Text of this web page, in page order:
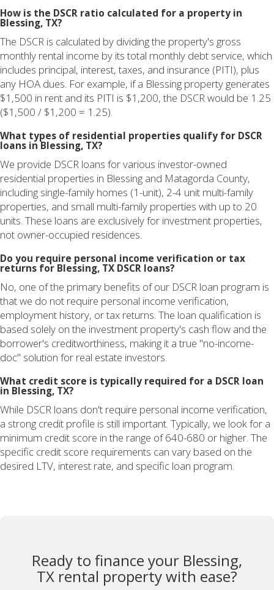
How is the DSCR ratio calculated for a property in
Blessing, TX?
The DSCR is calculated by dividing the property's gross
monthly rental income by its total monthly debt service, which
includes principal, interest, taxes, and insurance (PITI), plus
any HOA dues. For example, if a Blessing property generates
$1,500 in rent and its PITI is $1,200, the DSCR would be 1.25
($1,500 / $1,200 = 1.25).
What types of residential properties qualify for DSCR
loans in Blessing, TX?
We provide DSCR loans for various investor-owned
residential properties in Blessing and Matagorda County,
including single-family homes (1-unit), 2-4 unit multi-family
properties, and small multi-family properties with up to 20
units. These loans are exclusively for investment properties,
not owner-occupied residences.
Do you require personal income verification or tax
returns for Blessing, TX DSCR loans?
No, one of the primary benefits of our DSCR loan program is
that we do not require personal income verification,
employment history, or tax returns. The loan qualification is
based solely on the investment property's cash flow and the
borrower's creditworthiness, making it a true "no-income-
doc" solution for real estate investors.
What credit score is typically required for a DSCR loan
in Blessing, TX?
While DSCR loans don't require personal income verification,
a strong credit profile is still important. Typically, we look for a
minimum credit score in the range of 640-680 or higher. The
specific credit score requirements can vary based on the
desired LTV, interest rate, and specific loan program.
Ready to finance your Blessing,
TX rental property with ease?